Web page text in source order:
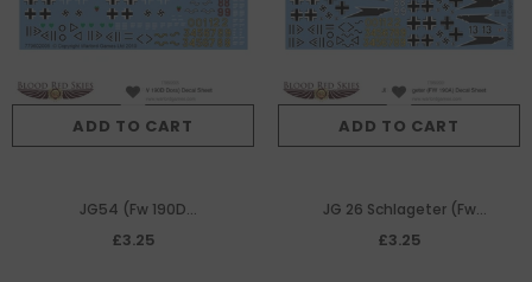
ADD TO CART
JG54 (Fw 190D
Dora) decal sheet
£3.25
ADD TO CART
JG 26 Schlageter (Fw
190A) decal sheet
£3.25